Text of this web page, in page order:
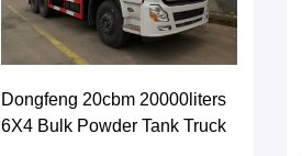
Dongfeng 20cbm 20000liters
6X4 Bulk Powder Tank Truck